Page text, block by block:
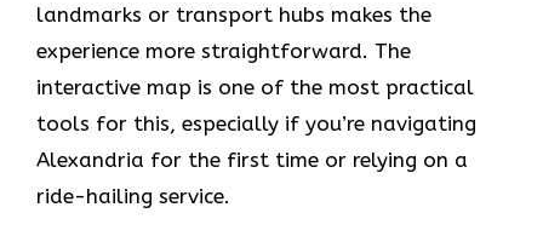
landmarks or transport hubs makes the
experience more straightforward. The
interactive map is one of the most practical
tools for this, especially if you’re navigating
Alexandria for the first time or relying on a
ride-hailing service.